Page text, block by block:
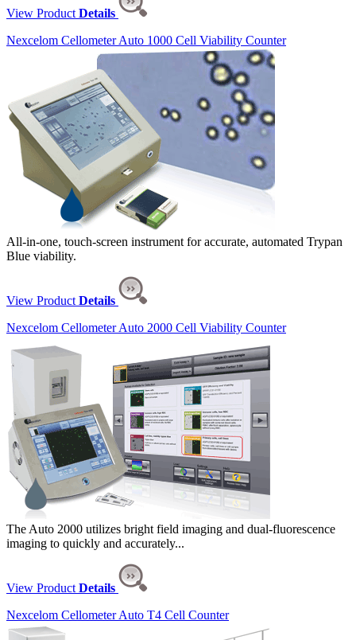
View Product Details
Nexcelom Cellometer Auto 1000 Cell Viability Counter
All-in-one, touch-screen instrument for accurate, automated Trypan
Blue viability.
View Product Details
Nexcelom Cellometer Auto 2000 Cell Viability Counter
The Auto 2000 utilizes bright field imaging and dual-fluorescence
imaging to quickly and accurately...
View Product Details
Nexcelom Cellometer Auto T4 Cell Counter